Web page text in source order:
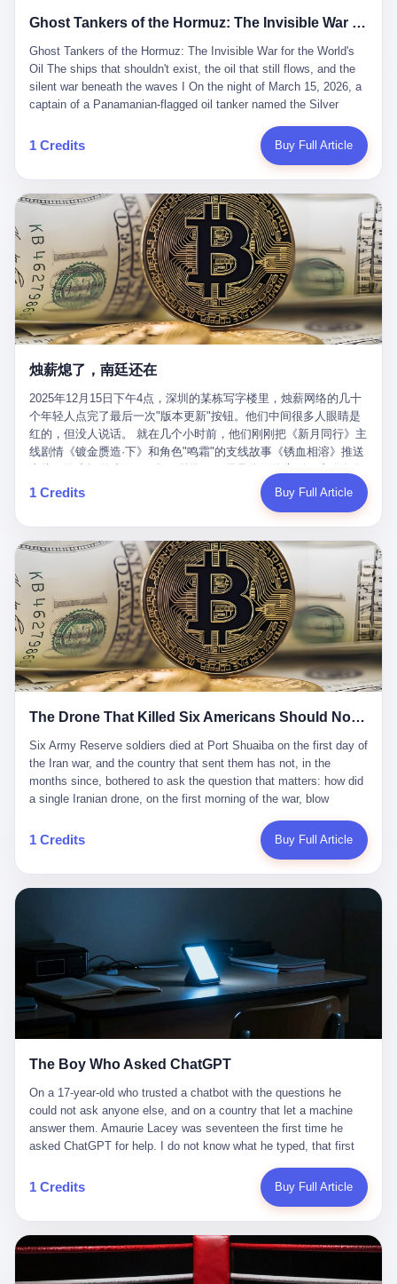
support high-tech enterprises. Dongxu received nearly 50 million
in government subsidies at a critical moment.
system is designed for 'driver assistance.' You should have kept
the promise that it could drive itself. You showed me videos of
people sleeping while the car drove. You told me it was "safer
than a human driver."
Ghost Tankers of the Hormuz: The Invisible War for the World's Oil
Ghost Tankers of the Hormuz: The Invisible War for the World's
Oil The ships that shouldn't exist, the oil that still flows, and the
silent war beneath the waves I On the night of March 15, 2026, a
captain of a Panamanian-flagged oil tanker named the Silver
kill him. He was somewhere in the Persian Gulf, 200 nautical
miles from the Strait of Hormuz, and his ship's Automatic
mostly from the Philippines and India, had been told nothing
except that they were carrying "special cargo" and that their next
paycheck would triple if they completed the voyage. The captain,
a 52-year-old Greek national named Dimitris Papadopoulos, had
been in the shipping business for thirty years. He'd seen pirates
off Somalia, hurricanes in the Gulf of Mexico, and the occasional
port inspection. But this was different. "Turn off the AIS," the
voice on the encrypted radio had said. "Follow the waypoints.
Don't ask questions." Papadopoulos had turned off the AIS. Now,
tanker, one of hundreds that had emerged since the war began.
Corps couldn't target him. He was sailing through a gap in history,
a crack in the blockade that had threatened to plunge the world
into an energy crisis. II The war had started on February 28,
2026, with Operation Epic Fury—a joint US-Israeli assault that
launched nearly 900 strikes in 12 hours. The first wave killed
Iran's Supreme Leader Ali Khamenei and dozens of officials. The
world expected retaliation, and it got it. Iran launched hundreds of
missiles and thousands of drones across the Middle East,
targeting US embassies, military bases, and oil infrastructure. But
the real damage wasn't to buildings. It was to the Strait of
Hormuz. The strait is 21 miles wide at its narrowest point. Twenty
percent of the world's oil passes through it. When Iran declared
the strait closed, the global oil market panicked. Brent crude
soared to $114 a barrel. Gasoline prices in the US jumped past $4
a gallon. In Asia, countries that depended on Gulf oil faced
shortages. The Strait of Hormuz had become the most important
21 miles of water on Earth. Then came the ghost tankers.
about 2.1 million barrels per day in May 2026. Piper Sandler's Jan
Stuart put the number even higher—2.9 million barrels per day. Of
that, 900,000 barrels moved in "ghost" transits, vessels sailing
dark with AIS signals switched off.
1 Credits Buy Full Article
烛薪熄了，南廷还在
2025年12月15日下午4点，深圳的某栋写字楼里，烛薪网络的几十
个年轻人点完了最后一次"版本更新"按钮。他们中间很多人眼睛是
红的，但没人说话。 就在几个小时前，他们刚刚把《新月同行》主
线剧情《镀金赝造·下》和角色"鸣霜"的支线故事《锈血相溶》推送
游戏里管玩家叫"组长"，他们发布的公告，最后一句写的是："能与
各位组长同行，深感荣幸，这段旅程的温暖与遗憾，我们会铭记于
同行》的最后一天。一年半之后，2026年6月9日18点，游戏服务器
将永久关闭，南廷市的最后一批"橙刀锋"组长们，将永远失去登录
的入口。 烛薪熄了，但南廷还在。这是2026年中国二次元手游市
场的一声闷响——不是轰然倒塌，而是那种一根蜡烛慢慢燃尽、最
后一点火苗自己悄悄灭掉的声音。 在讨论《新月同行》为什么死之
前，我想先说说它为什么值得被记住。 这是一款不走寻常路的二
游。当同行们都在3D化、高建模、卷画面卷到头秃的时候，烛薪网
络偏要坚持2D平面风格，做横版探索，玩回合制卡牌这种已经被同
行们嫌弃到骨子里的老套玩法。 他们请来了网文作家白伯欢担任主
骑楼下躲雨的阿婆、肠粉店的热气、粤语的路牌、骑楼缝隙里透出
到了像素级的还原。 这帮人是真懂岭南的。也是真舍得在审美上押
宝的。 公测PV在B站斩获了432万播放量。开服前全平台预约446
万，公测首日冲到iOS游戏免费榜第一、畅销榜第27名，首月下载
量突破500万——开局并不差。 但这之后的故事就尴尬了。成绩下
滑比想象中还快，主笔白伯欢因身体原因离职，游戏在很长一段时
间还遭遇过清榜，畅销榜排名每况愈下。一年半，烛薪网络试图挣
扎过，熬过了周年庆，做完了完整的故事架构，到最后他们发现，
他们做对了一切"该做的事"，却仍然无法阻止滑向终点。 你可以说
次元游戏品类的剧变，整体运营成本的高企。我们也深知自己的不
足，但始终全力以赴，努力地设计制作每一个版本。但遗憾最终未
能达到理想成绩。"
1 Credits Buy Full Article
The Drone That Killed Six Americans Should Not Have Gotten Through
Six Army Reserve soldiers died at Port Shuaiba on the first day of the Iran war, and the country that sent them has not, in the months since, bothered to ask the question that matters: how did a single Iranian drone, on the first morning of the war, blow through every air defense the United States has spent forty years building? Let me tell you about a 20-year-old. His name was Declan Coady, and he was 20 years old, and he was a sergeant in the United States Army Reserve, and he was, before he shipped out, a student at Drake University in Des Moines, Iowa, where he studied, in the language of the press release his gubernatorial candidate sent out, "information technology." He was 20. He had been in the Army Reserve for three years. He had been deployed to Kuwait for, at the time of his death, less than a year. He had been posthumously promoted from specialist to sergeant. He had won, in his three years of service, the National Defense Service Medal and the Overseas Service Ribbon. He was, in the language of the obituary his high school wrote for him, "the life of the party." He was 20. He was killed, on the morning of March 1, 2026, by an Iranian drone, in a triple-wide trailer at the Port of Shuaiba in Kuwait, by a projectile that made it through, in the words of Defense Secretary Pete Hegseth, "one" of the air defenses the United States has spent the last forty years building, and that, in the words of the source who showed CNN the inside of the building, the projectile that killed Coady "had concrete barriers surrounding it" but "nothing that could shield it from drones or missiles." Declan Coady, in other words, was killed by a projectile that, by the standards of every air defense the United States has deployed in the Gulf for the last twenty years, should not, in fact, have hit him. He was, in the language of the country that sent him, a 20-year-old kid from Iowa who joined the Army Reserve because, in the language of the country that sent him, the country needed him to join the Army Reserve, and who was, in the language of the country that sent him, doing the job the country needed him to do, in a country the country needed him to be in, on the morning the country needed him to be there, when the country, in fact, failed to defend him from the thing the country, in fact, told him the country, in fact, would defend him from. He was 20. Now let me tell you about the other five. Capt. Cody Khork was 35, from Lakeland, Florida. He had been in the military, in one form or another, since 2009, when he enlisted in the National Guard as a multiple launch rocket system specialist, before commissioning, in 2014, as a military police officer in the Army Reserve. He had been deployed to Saudi Arabia in 2018. He had been deployed to Guantánamo Bay, Cuba, in 2021. He had been deployed to Poland in 2024. He had won, in his career, the meritorious service medal, the Army Commendation Medal, and the Armed Forces Reserve Medal with 10 Year Device and "M" Device. He was 35. He was, in the language of his family, a "proud American." He was killed in the same drone strike. Sgt. 1st Class Nicole Amor was 39, from White Bear Lake, Minnesota. She had been in the National Guard since 2005, before transferring to the Army Reserve the following year. She had been deployed to Kuwait and Iraq in 2019. She had won, in her career, the Army Commendation Medal and the Armed Forces Reserve Medal with "M" Device. She was 39. She was, in the language of the Army Reserve, one of the "Cactus Nation Soldiers" — that is, soldiers of the 103rd Sustainment Command, the Iowa-based Reserve unit out of which all six of the dead came. She was killed in the same drone strike. Sgt. 1st Class Noah Tietjens was 42, from Bellevue, Nebraska. He had been in the Army Reserve since 2006 as a wheeled vehicle mechanic. He had completed two deployments to Kuwait, in 2009 and 2019. He had won, in his career, the Meritorious Service Medal, the Army Achievement Medal, and the Iraq Campaign Medal with Campaign Star. He was 42. He was, in the language of the congressman from his district, Don Bacon, "a native of Bellevue, he dedicated his life to defending our country." He was killed in the same drone strike. Two others have not yet been publicly named. The Pentagon, in the language of the Pentagon, is "still notifying families." The six were, in the language of the Pentagon, the first Americans killed in Operation Epic Fury, the U.S. military operation against Iran that began in the early hours of March 1, 2026, Eastern time. The six were, in the language of the Pentagon, the first Americans killed in a war the Pentagon had, in the months before, described as one the United States would "win" within, in the language of the Pentagon, "a matter of weeks." The six were, in the language of the source familiar with the situation, killed on the first morning of the war, by a single Iranian drone, in a triple-wide trailer at the Port of Shuaiba, the trailer having, in the language of the source, "concrete barriers surrounding it," but the trailer not having, in the language of the source, "nothing that could shield it from drones or missiles." Now let me tell you, in the language of the country that sent the six, what the country that sent the six thinks about how the six died. The country that sent the six, in the language of the country that sent the six, has, since the six died, in the language of the country that sent the six, done the following things: The country that sent the six has, in the language of the country that sent the six, said, in the language of the country that sent the six, that the six died, in the language of the country that sent the six, as "heroes." The country that sent the six has, in the language of the country that sent the six, said, in the language of the country that sent the six, that the six died, in the language of the country that sent the six, defending "our freedom." The country that sent the six has, in the language of the country that sent the six, said, in the language of the country that sent the six, that the six died, in the language of the country that sent the six, "sacrificing" for "the freedoms we hold dear." The country that sent the six has, in the language of the country that sent the six, not, in the language of the country that sent the six, done the following things: The country that sent the six has, in the language of the country that sent the six, not, in the language of the country that sent the six, asked, in the language of the country that sent the six, how the six died. The country that sent the six has, in the language of the country that sent the six, not, in the language of the country that sent the six, asked, in the language of the country that sent the six, why the six died. The country that sent the six has, in the language of the country that sent the six, not, in the language of the country that sent the six, asked, in the language of the country that sent the six, what the six died of. The country that sent the six has, in the language of the country that sent the six, not, in the language of the country that sent the six, asked, in the language of the country that sent the six, who the six died to defend. The country that sent the six has, in the language of the country that sent the six, not, in the language of the country that sent the six, asked, in the language of the country that sent the six, who, in the language of the country that sent the six, was, in the language of the country that sent the six, the man, in the language of the country that sent the six, who, in the language of the country that sent the six, decided, in the language of the country that sent the six, to send, in the language of the country that sent the six, the six. The country that sent the six has, in the language of the country that sent the six, been, in the language of the country that sent the six, told, in the language of the country that sent the six, by the men who sent the six, in the language of the country that sent the six, that the six died, in the language of the country that sent the six, "defending the freedoms we hold dear." The country that sent the six has, in the language of the country that sent the six, been, in the language of the country that sent the six, told, in the language of the country that sent the six, by the men who sent the six, in the language of the country that sent the six, that the six died, in the language of the country that sent the six, as "the best that our nation has to offer." The country that sent the six has, in the language of the country that sent the six, been, in the language of the country that sent the six, told, in the language of the country that sent the six, by the men who sent the six, in the language of the country that sent the six, that the six died, in the language of the country that sent the six, as "true examples of what selfless service means." The country that sent the six has, in the language of the country that sent the six, accepted, in the language of the country that sent the six, that the six died, in the language of the country that sent the six, for the reasons, in the language of the country that sent the six, the men who sent the six, in the language of the country that sent the six, told the country that sent the six, in the language of the country that sent the six, the six died, in the language of the country that sent the six, for. Now let me tell you, in the language of the country that sent the six, what the country that sent the six has not, in the language of the country that sent the six, bothered, in the language of the country that sent the six, to ask, in the language of the country that sent the six. The country that sent the six has not, in the language of the country that sent the six, asked, in the language of the country that sent the six, why the six were, in the language of the country that sent the six, in Kuwait. The cou
1 Credits Buy Full Article
The Boy Who Asked ChatGPT
On a 17-year-old who trusted a chatbot with the questions he
could not ask anyone else, and on a country that let a machine
answer them. Amaurie Lacey was seventeen the first time he
asked ChatGPT for help. I do not know what he typed, that first
do, while he decided whether to press enter. I do not know
whether he wrote out his full question, deleted it, wrote it again. I
shake, when you are seventeen and you have decided, finally, to
ask for help, and the only thing between you and the help is a text
box on a website. I do know that he pressed enter. I do know that
1 Credits Buy Full Article